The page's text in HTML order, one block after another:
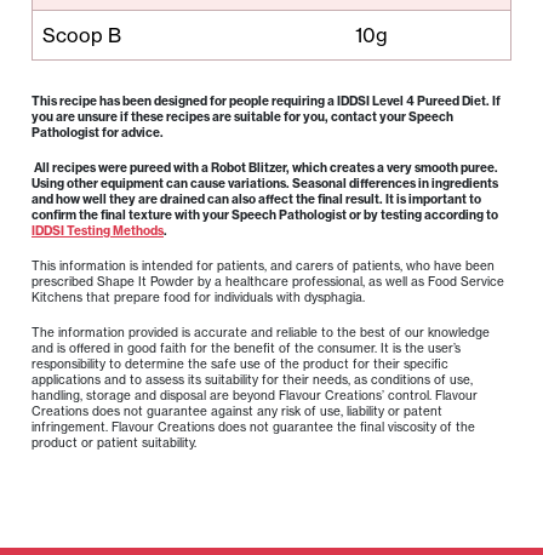
Scoop B 10g
This recipe has been designed for people requiring a IDDSI Level 4 Pureed Diet. If
you are unsure if these recipes are suitable for you, contact your Speech
Pathologist for advice.
All recipes were pureed with a Robot Blitzer, which creates a very smooth puree.
Using other equipment can cause variations. Seasonal differences in ingredients
and how well they are drained can also affect the final result. It is important to
confirm the final texture with your Speech Pathologist or by testing according to
IDDSI Testing Methods.
This information is intended for patients, and carers of patients, who have been
prescribed Shape It Powder by a healthcare professional, as well as Food Service
Kitchens that prepare food for individuals with dysphagia.
The information provided is accurate and reliable to the best of our knowledge
and is offered in good faith for the benefit of the consumer. It is the user’s
responsibility to determine the safe use of the product for their specific
applications and to assess its suitability for their needs, as conditions of use,
handling, storage and disposal are beyond Flavour Creations’ control. Flavour
Creations does not guarantee against any risk of use, liability or patent
infringement. Flavour Creations does not guarantee the final viscosity of the
product or patient suitability.